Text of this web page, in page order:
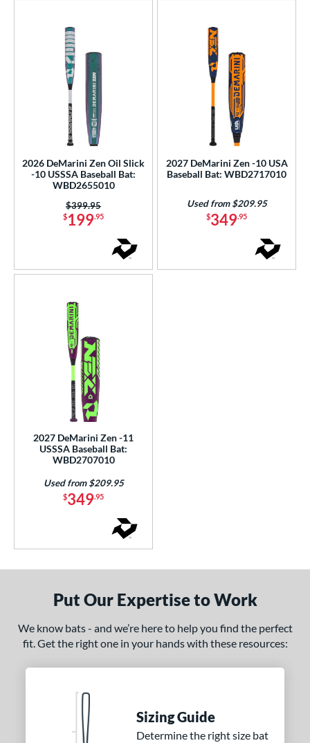
SOON
2026 DeMarini Zen Oil Slick
-10 USSSA Baseball Bat:
WBD2655010
$199.95
Price was:
$399.95
2027 DeMarini Zen -10 USA
Baseball Bat: WBD2717010
$349.95
Used from $209.95
2027 DeMarini Zen -11
USSSA Baseball Bat:
WBD2707010
$349.95
Used from $209.95
Put Our Expertise to Work
We know bats - and we’re here to help you find the perfect
fit. Get the right one in your hands with these resources:
Sizing Guide
Determine the right size bat